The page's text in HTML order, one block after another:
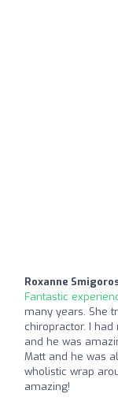
Roxanne
Fantastic
many years. She
chiropractor. I
and he was
Matt and he was
wholistic wrap
amazing!